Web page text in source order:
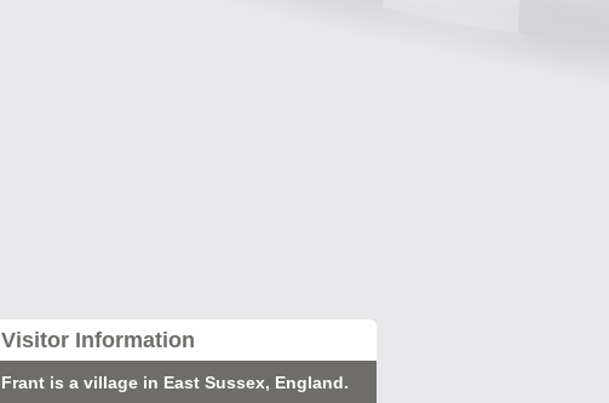
Visitor Information
Frant is a village in East Sussex, England.